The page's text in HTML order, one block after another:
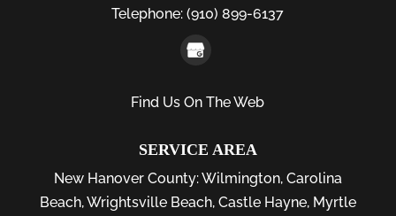
Telephone: (910) 899-6137
Find Us On The Web
SERVICE AREA
New Hanover County:Wilmington, Carolina
Beach,Wrightsville Beach, Castle Hayne, Myrtle